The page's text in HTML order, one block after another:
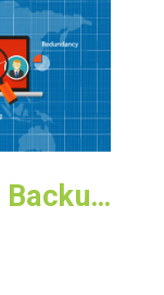
Advantages of Data Backup and Recovery Services